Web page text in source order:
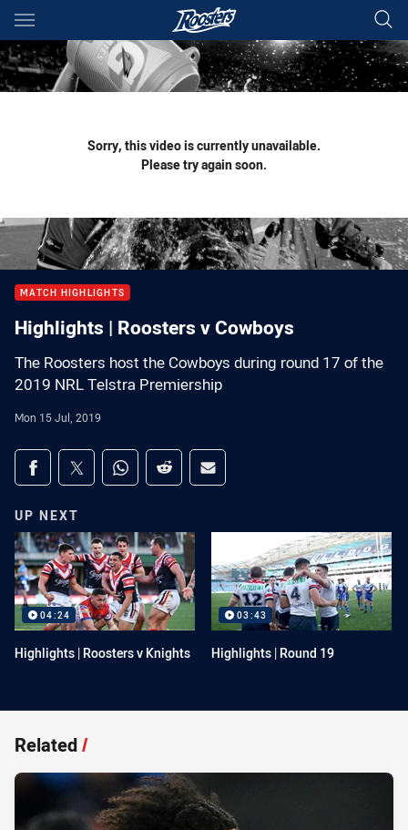
Main
You have skipped the navigation, tab for page content
Sorry, this video is currently unavailable.
Please try again soon.
MATCH HIGHLIGHTS
Highlights | Roosters v Cowboys
The Roosters host the Cowboys during round 17 of the
2019 NRL Telstra Premiership
Mon 15 Jul, 2019
Share on social media
Share via Facebook
Share via Twitter
Share via Whats-app
Share via Reddit
Share via Email
UP NEXT
04:24
Highlights | Roosters v Knights
03:43
Highlights | Round 19
Related/